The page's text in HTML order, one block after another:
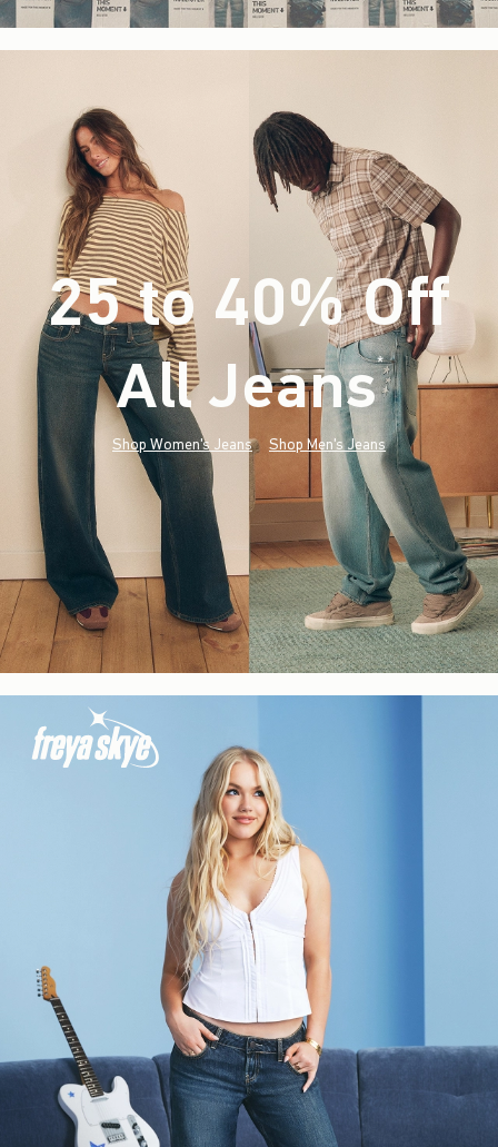
25 to 40% Off
All Jeans*(footnote)
Shop Women's Jeans Shop Men's Jeans